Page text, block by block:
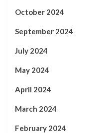
October 2024
September 2024
July 2024
May 2024
April 2024
March 2024
February 2024